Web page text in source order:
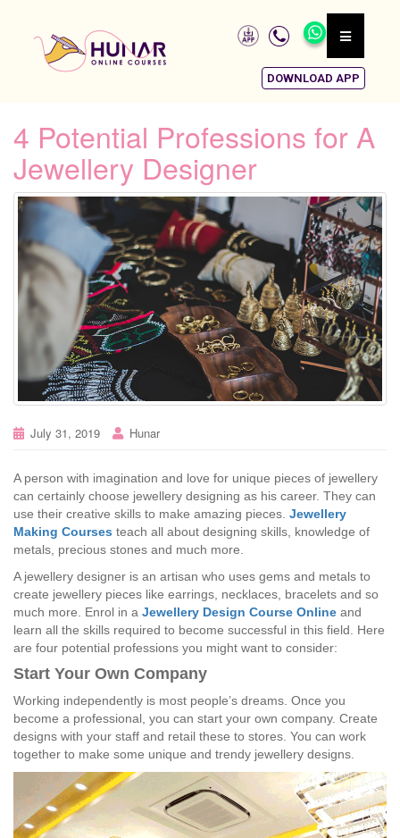
DOWNLOAD APP
4 Potential Professions for A
Jewellery Designer
July 31, 2019 Hunar
A person with imagination and love for unique pieces of jewellery
can certainly choose jewellery designing as his career. They can
use their creative skills to make amazing pieces. Jewellery
Making Courses teach all about designing skills, knowledge of
metals, precious stones and much more.
A jewellery designer is an artisan who uses gems and metals to
create jewellery pieces like earrings, necklaces, bracelets and so
much more. Enrol in a Jewellery Design Course Online and
learn all the skills required to become successful in this field. Here
are four potential professions you might want to consider:
Start Your Own Company
Working independently is most people’s dreams. Once you
become a professional, you can start your own company. Create
designs with your staff and retail these to stores. You can work
together to make some unique and trendy jewellery designs.